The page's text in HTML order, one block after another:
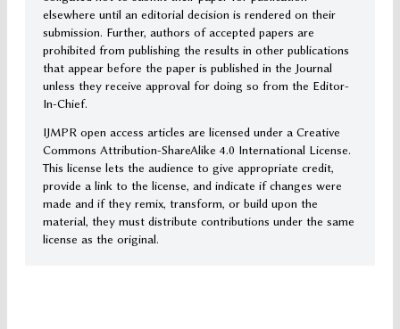
elsewhere until an editorial decision is rendered on their
submission. Further, authors of accepted papers are
prohibited from publishing the results in other publications
that appear before the paper is published in the Journal
unless they receive approval for doing so from the Editor-
In-Chief.
IJMPR open access articles are licensed under a Creative
Commons Attribution-ShareAlike 4.0 International License.
This license lets the audience to give appropriate credit,
provide a link to the license, and indicate if changes were
made and if they remix, transform, or build upon the
material, they must distribute contributions under the same
license as the original.